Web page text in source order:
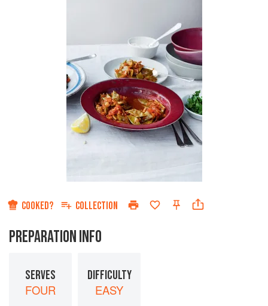
COOKED? COLLECTION
PREPARATION INFO
SERVES
FOUR
DIFFICULTY
EASY